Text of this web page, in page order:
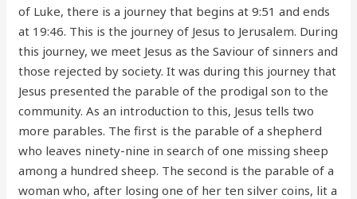
of Luke, there is a journey that begins at 9:51 and ends
at 19:46. This is the journey of Jesus to Jerusalem. During
this journey, we meet Jesus as the Saviour of sinners and
those rejected by society. It was during this journey that
Jesus presented the parable of the prodigal son to the
community. As an introduction to this, Jesus tells two
more parables. The first is the parable of a shepherd
who leaves ninety-nine in search of one missing sheep
among a hundred sheep. The second is the parable of a
woman who, after losing one of her ten silver coins, lit a